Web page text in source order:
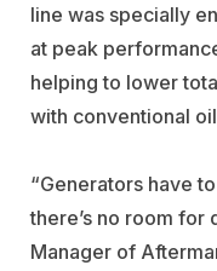
line was specially
at peak
helping to lower
with conventional
“Generators have
there’s no room for
Manager of